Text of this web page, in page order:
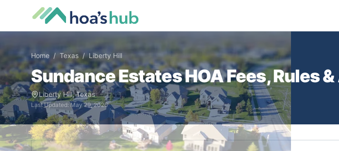
Home / Texas / Liberty Hill
Sundance EstatesHOA Fees, Rules
Liberty Hill,Texas
Last Updated:May 29, 2026